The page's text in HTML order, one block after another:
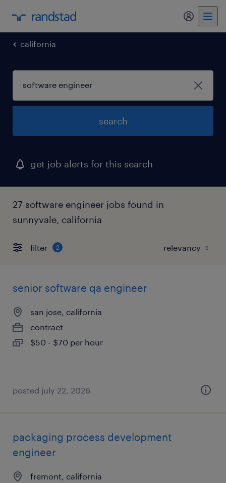
my
california
search
get job alerts for this search
27 software engineer jobs found in
sunnyvale, california
filter 2
senior software qa engineer
san jose, california
contract
$50 - $70 per hour
posted july 22, 2026
packaging process development
engineer
fremont, california